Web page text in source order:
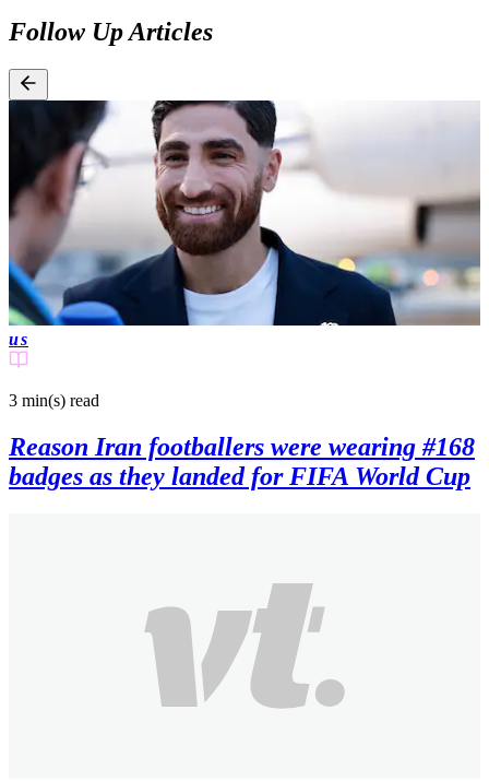
Follow Up Articles
us
3 min(s) read
Reason Iran footballers were wearing #168
badges as they landed for FIFA World Cup